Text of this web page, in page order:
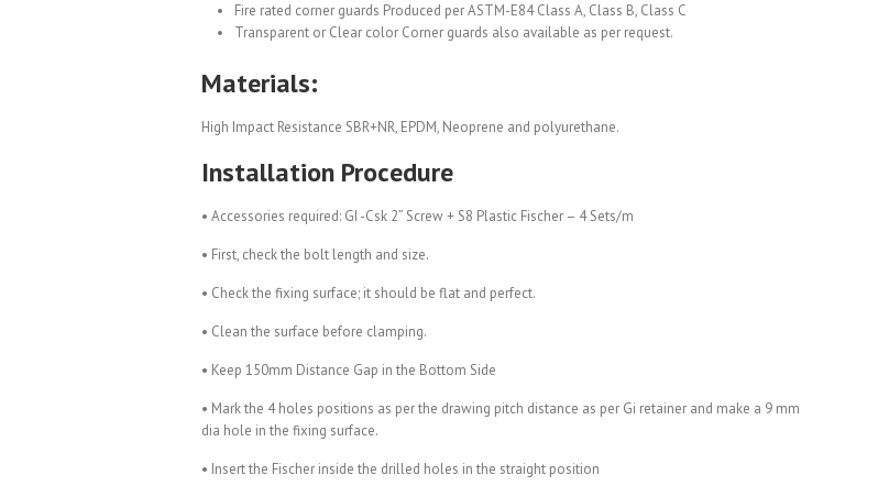
Fire rated corner guards Produced per ASTM-E84 Class A, Class B, Class C
Transparent or Clear color Corner guards also available as per request.
Materials:
High Impact Resistance SBR+NR, EPDM, Neoprene and polyurethane.
Installation Procedure
• Accessories required: GI -Csk 2” Screw + S8 Plastic Fischer – 4 Sets/m
• First, check the bolt length and size.
• Check the fixing surface; it should be flat and perfect.
• Clean the surface before clamping.
• Keep 150mm Distance Gap in the Bottom Side
• Mark the 4 holes positions as per the drawing pitch distance as per Gi retainer and make a 9 mm
dia hole in the fixing surface.
• Insert the Fischer inside the drilled holes in the straight position